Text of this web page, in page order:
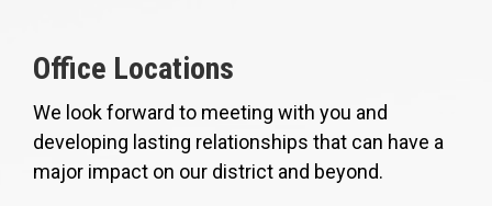
Office Locations
We look forward to meeting with you and
developing lasting relationships that can have a
major impact on our district and beyond.